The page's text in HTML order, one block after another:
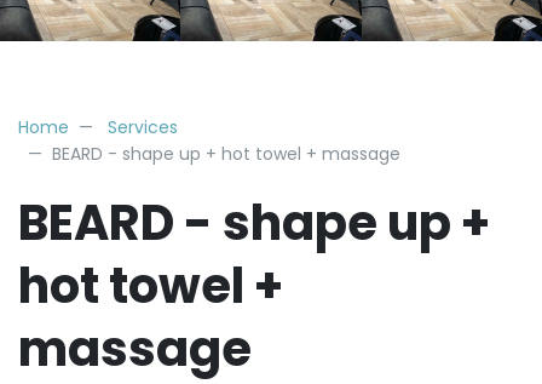
Home
Services
BEARD - shape up + hot towel + massage
BEARD - shape up +
hot towel +
massage